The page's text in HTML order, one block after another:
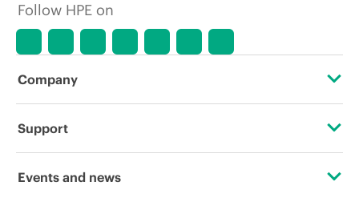
market conditions, product
discontinuation, restricted product
errors in advertisements.
Follow HPE on
Company
About HPE
Support
Operational support services
Events and news